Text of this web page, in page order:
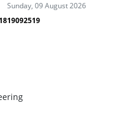
Sunday, 09 August 2026
1819092519